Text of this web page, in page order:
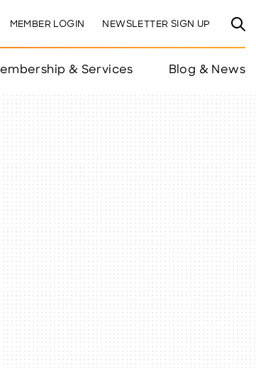
MEMBER LOGIN NEWSLETTER SIGN UP
& Services Blog & News